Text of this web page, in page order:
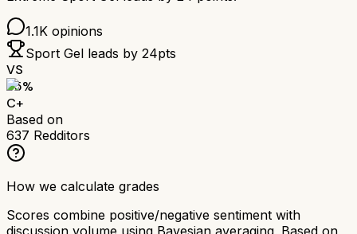
1.1K opinions
Sport Gel leads by 24pts
VS
65%
C+
Based on
637 Redditors
How we calculate grades
Scores combine positive/negative sentiment with
discussion volume using Bayesian averaging. Based on